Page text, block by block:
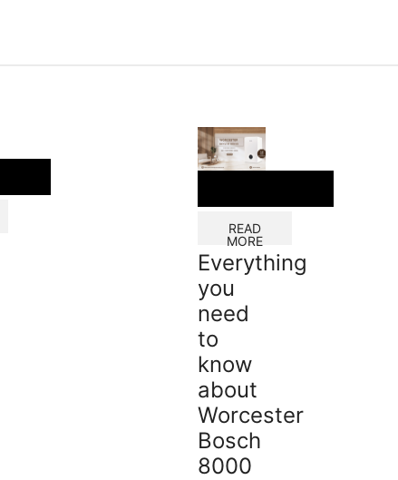
READ
MORE
Everything
you
need
to
know
about
Worcester
Bosch
8000